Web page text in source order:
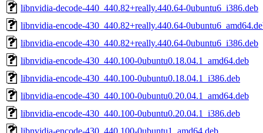
libnvidia-decode-440_440.82+really.440.64-0ubuntu6_i386.deb
libnvidia-encode-430_440.82+really.440.64-
libnvidia-encode-430_440.82+really.440.64-0ubuntu6_i386.deb
libnvidia-encode-430_440.100-0ubuntu0.18.04.1_amd64.deb
libnvidia-encode-430_440.100-0ubuntu0.18.04.1_i386.deb
libnvidia-encode-430_440.100-0ubuntu0.20.04.1_amd64.deb
libnvidia-encode-430_440.100-0ubuntu0.20.04.1_i386.deb
libnvidia-encode-430_440.100-0ubuntu1_amd64.deb